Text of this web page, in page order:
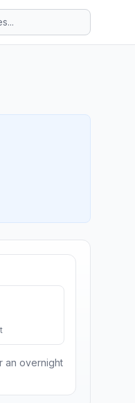
an overnight